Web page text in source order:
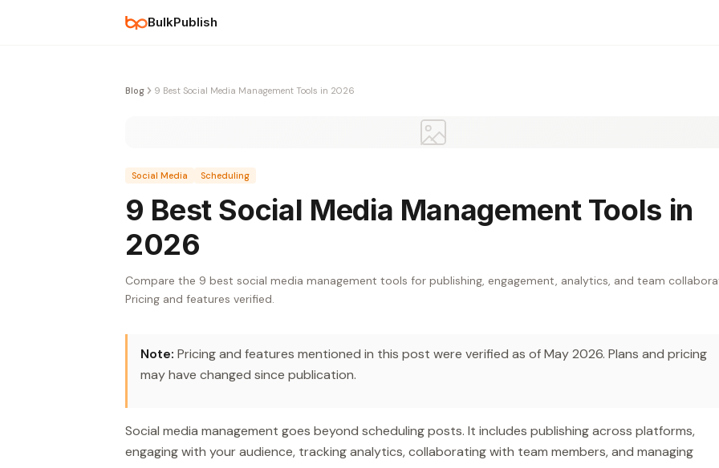
BulkPublish
Blog 9 Best Social Media Management Tools in 2026
Social Media Scheduling
9 Best Social Media Management Tools in
2026
Compare the 9 best social media management tools for publishing, engagement, analytics, and team
Pricing and features verified.
Note: Pricing and features mentioned in this post were verified as of May 2026. Plans and pricing
may have changed since publication.
Social media management goes beyond scheduling posts. It includes publishing across platforms,
engaging with your audience, tracking analytics, collaborating with team members, and managing